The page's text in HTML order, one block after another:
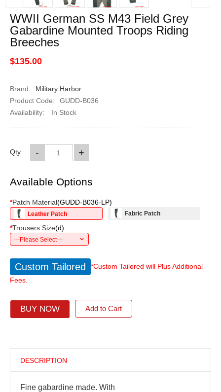
WWII German SS M43 Field Grey
Gabardine Mounted Troops Riding
Breeches
$135.00
Brand:
Military Harbor
Product Code:
GUDD-B036
Availability:
In Stock
Qty +
-
Available Options
*Patch Material(GUDD-B036-LP)
Leather Patch Fabric Patch
*Trousers Size(d)
---Please Select---
Custom Tailored
*Custom Tailored will Plus Additional
Fees.
BUY NOW Add to Cart
DESCRIPTION
Fine gabardine made. With